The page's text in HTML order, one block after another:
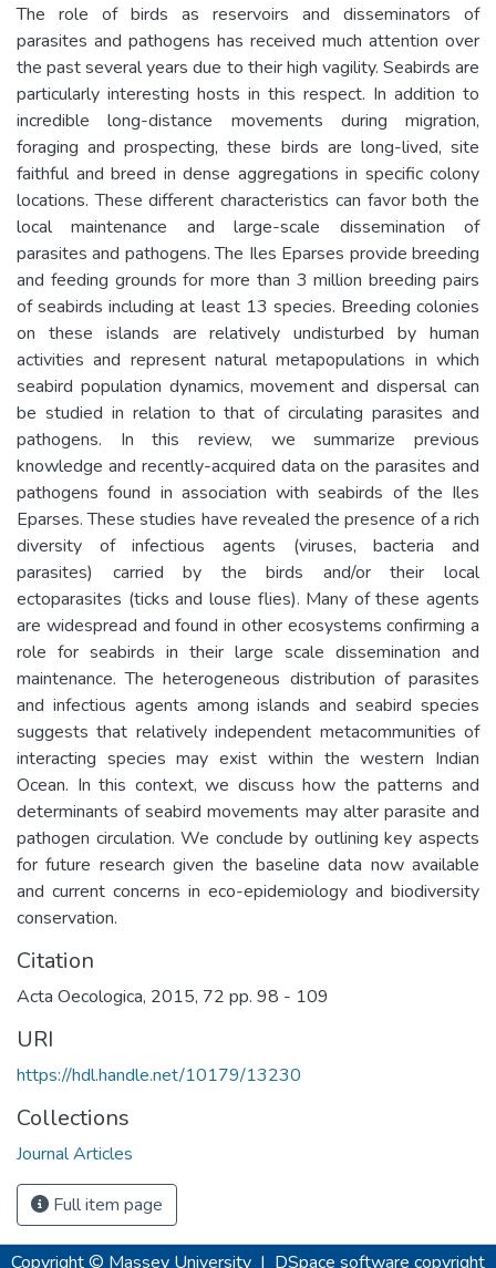
The role of birds as reservoirs and disseminators of
parasites and pathogens has received much attention over
the past several years due to their high vagility. Seabirds are
particularly interesting hosts in this respect. In addition to
incredible long-distance movements during migration,
foraging and prospecting, these birds are long-lived, site
faithful and breed in dense aggregations in specific colony
locations. These different characteristics can favor both the
local maintenance and large-scale dissemination of
parasites and pathogens. The Iles Eparses provide breeding
and feeding grounds for more than 3 million breeding pairs
of seabirds including at least 13 species. Breeding colonies
on these islands are relatively undisturbed by human
activities and represent natural metapopulations in which
seabird population dynamics, movement and dispersal can
be studied in relation to that of circulating parasites and
pathogens. In this review, we summarize previous
knowledge and recently-acquired data on the parasites and
pathogens found in association with seabirds of the Iles
Eparses. These studies have revealed the presence of a rich
diversity of infectious agents (viruses, bacteria and
parasites) carried by the birds and/or their local
ectoparasites (ticks and louse flies). Many of these agents
are widespread and found in other ecosystems confirming a
role for seabirds in their large scale dissemination and
maintenance. The heterogeneous distribution of parasites
and infectious agents among islands and seabird species
suggests that relatively independent metacommunities of
interacting species may exist within the western Indian
Ocean. In this context, we discuss how the patterns and
determinants of seabird movements may alter parasite and
pathogen circulation. We conclude by outlining key aspects
for future research given the baseline data now available
and current concerns in eco-epidemiology and biodiversity
conservation.
Citation
Acta Oecologica, 2015, 72 pp. 98 - 109
URI
https://hdl.handle.net/10179/13230
Collections
Journal Articles
Full item page
Copyright © Massey University | DSpace software copyright